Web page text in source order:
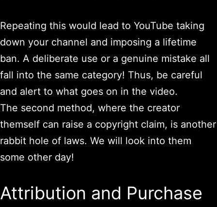
Repeating this would lead to YouTube taking
down your channel and imposing a lifetime
ban. A deliberate use or a genuine mistake all
fall into the same category! Thus, be careful
and alert to what goes on in the video.
The second method, where the creator
themself can raise a copyright claim, is another
rabbit hole of laws. We will look into them
some other day!
Attribution and Purchase